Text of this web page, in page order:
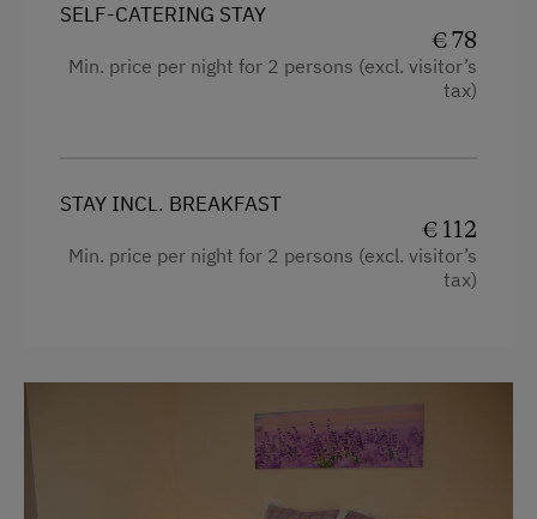
SELF-CATERING STAY
€ 78
Min. price per night for 2 persons (excl. visitor’s
tax)
STAY INCL. BREAKFAST
€ 112
Min. price per night for 2 persons (excl. visitor’s
tax)